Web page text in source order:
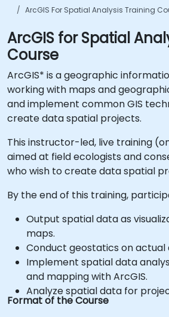
ArcGIS For Spatial Analysis Training
ArcGIS for Spatial
Course
ArcGIS* is a geographic
working with maps and
and implement common GIS
create data spatial projects.
This instructor-led, live training
aimed at field ecologists and
who wish to create data spatial
By the end of this training,
Output spatial data as
maps.
Conduct geostatics on actual
Implement spatial data
and mapping with ArcGIS.
Analyze spatial data for
Format of the Course